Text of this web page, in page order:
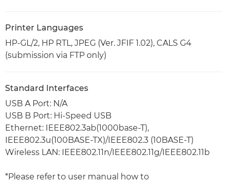
Printer Languages
HP-GL/2, HP RTL, JPEG (Ver. JFIF 1.02), CALS G4
(submission via FTP only)
Standard Interfaces
USB A Port: N/A
USB B Port: Hi-Speed USB
Ethernet: IEEE802.3ab(1000base-T),
IEEE802.3u(100BASE-TX)/IEEE802.3 (10BASE-T)
Wireless LAN: IEEE802.11n/IEEE802.11g/IEEE802.11b
*Please refer to user manual how to